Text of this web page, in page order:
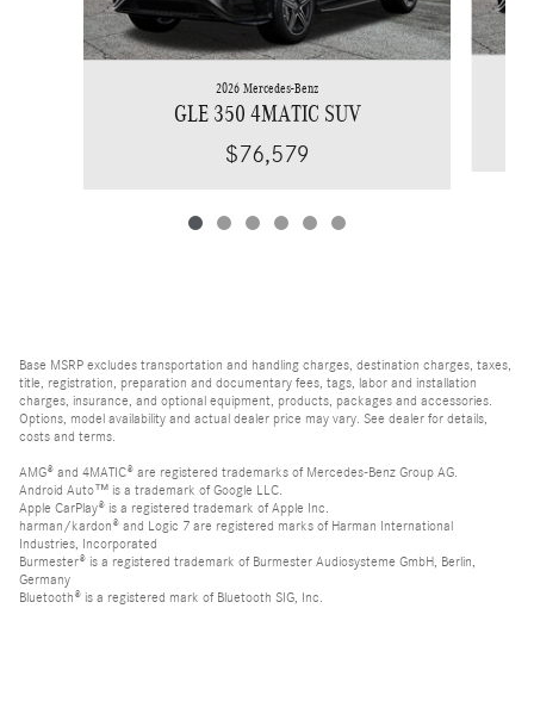
2026 Mercedes-Benz
GLE 350 4MATIC SUV
$76,579
Base MSRP excludes transportation and handling charges, destination charges, taxes,
title, registration, preparation and documentary fees, tags, labor and installation
charges, insurance, and optional equipment, products, packages and accessories.
Options, model availability and actual dealer price may vary. See dealer for details,
costs and terms.
AMG® and 4MATIC® are registered trademarks of Mercedes-Benz Group AG.
Android Auto™ is a trademark of Google LLC.
Apple CarPlay® is a registered trademark of Apple Inc.
harman/kardon® and Logic 7 are registered marks of Harman International
Industries, Incorporated
Burmester® is a registered trademark of Burmester Audiosysteme GmbH, Berlin,
Germany
Bluetooth® is a registered mark of Bluetooth SIG, Inc.